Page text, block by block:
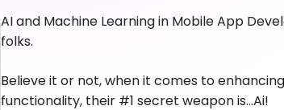
AI and Machine Learning in Mobile App
folks.
Believe it or not, when it comes to
functionality, their #1 secret weapon is…Ai!